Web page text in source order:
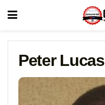
Peter Lucas